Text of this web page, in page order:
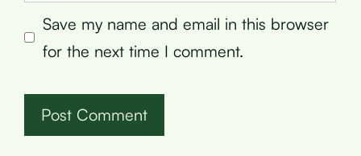
Save my name and email in this browser
for the next time I comment.